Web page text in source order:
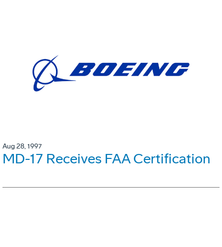
Aug 28, 1997
MD-17 Receives FAA Certification